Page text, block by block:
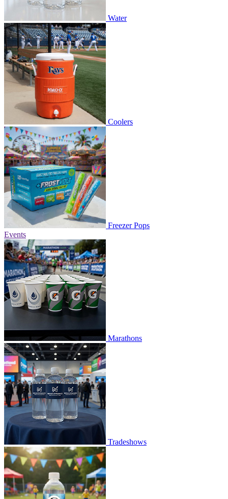
Water
Coolers
Freezer Pops
Events
Marathons
Tradeshows